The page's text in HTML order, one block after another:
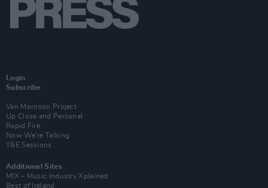
Login
Subscribe
Van Morrison Project
Up Close and Personal
Rapid Fire
Now We’re Talking
Y&E Sessions
Additional Sites
MIX – Music Industry Xplained
Best of Ireland